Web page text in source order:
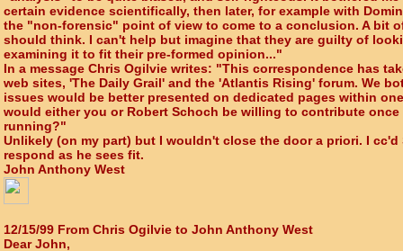
certain evidence scientifically, then later, for example with
the "non-forensic" point of view to come to a conclusion. A bit
should think. I can't help but imagine that they are guilty of
examining it to fit their pre-formed opinion..."
In a message Chris Ogilvie writes: "This correspondence has
web sites, 'The Daily Grail' and the 'Atlantis Rising' forum. We
issues would be better presented on dedicated pages within
would either you or Robert Schoch be willing to contribute once
running?"
Unlikely (on my part) but I wouldn't close the door a priori. I cc'd
respond as he sees fit.
John Anthony West
12/15/99 From Chris Ogilvie to John Anthony West
Dear John,